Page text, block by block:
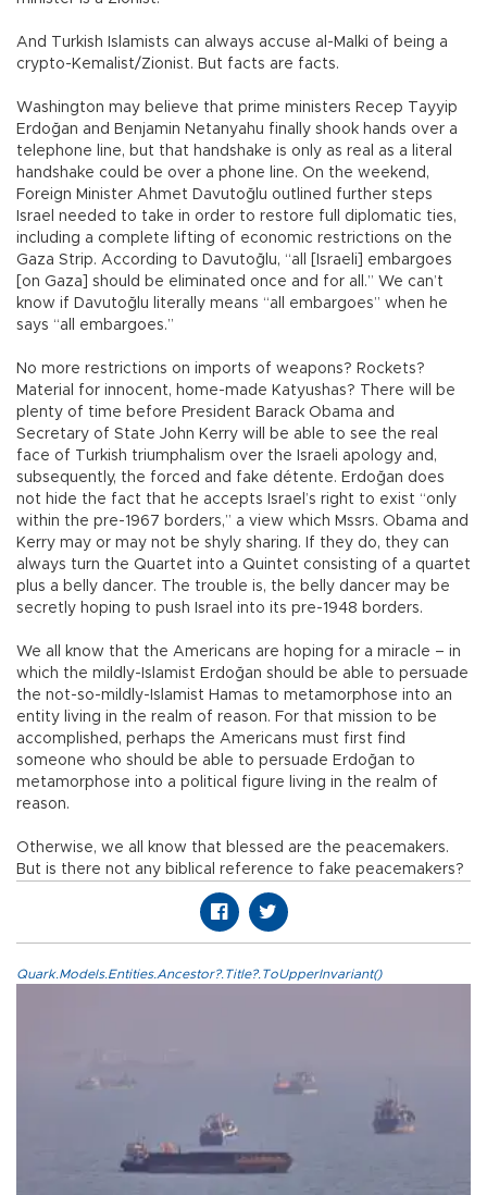
And Turkish Islamists can always accuse al-Malki of being a
crypto-Kemalist/Zionist. But facts are facts.
Washington may believe that prime ministers Recep Tayyip
Erdoğan and Benjamin Netanyahu finally shook hands over a
telephone line, but that handshake is only as real as a literal
handshake could be over a phone line. On the weekend,
Foreign Minister Ahmet Davutoğlu outlined further steps
Israel needed to take in order to restore full diplomatic ties,
including a complete lifting of economic restrictions on the
Gaza Strip. According to Davutoğlu, “all [Israeli] embargoes
[on Gaza] should be eliminated once and for all.” We can’t
know if Davutoğlu literally means “all embargoes” when he
says “all embargoes.”
No more restrictions on imports of weapons? Rockets?
Material for innocent, home-made Katyushas? There will be
plenty of time before President Barack Obama and
Secretary of State John Kerry will be able to see the real
face of Turkish triumphalism over the Israeli apology and,
subsequently, the forced and fake détente. Erdoğan does
not hide the fact that he accepts Israel’s right to exist “only
within the pre-1967 borders,” a view which Mssrs. Obama and
Kerry may or may not be shyly sharing. If they do, they can
always turn the Quartet into a Quintet consisting of a quartet
plus a belly dancer. The trouble is, the belly dancer may be
secretly hoping to push Israel into its pre-1948 borders.
We all know that the Americans are hoping for a miracle – in
which the mildly-Islamist Erdoğan should be able to persuade
the not-so-mildly-Islamist Hamas to metamorphose into an
entity living in the realm of reason. For that mission to be
accomplished, perhaps the Americans must first find
someone who should be able to persuade Erdoğan to
metamorphose into a political figure living in the realm of
reason.
Otherwise, we all know that blessed are the peacemakers.
But is there not any biblical reference to fake peacemakers?
Quark.Models.Entities.Ancestor?.Title?.ToUpperInvariant()